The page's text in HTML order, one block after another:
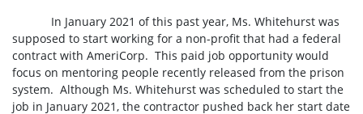
In January 2021 of this past year, Ms. Whitehurst was
supposed to start working for a non-profit that had a federal
contract with AmeriCorp. This paid job opportunity would
focus on mentoring people recently released from the prison
system. Although Ms. Whitehurst was scheduled to start the
job in January 2021, the contractor pushed back her start date